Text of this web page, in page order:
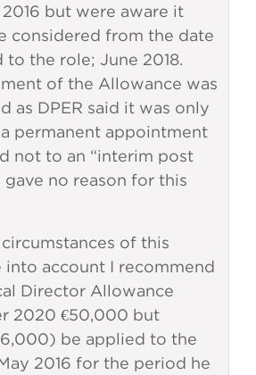
but were aware it
considered from the date
to the role; June 2018.
of the Allowance was
as DPER said it was only
permanent appointment
not to an “interim post
gave no reason for this
of this
into account I recommend
Director Allowance
2020 €50,000 but
be applied to the
2016 for the period he